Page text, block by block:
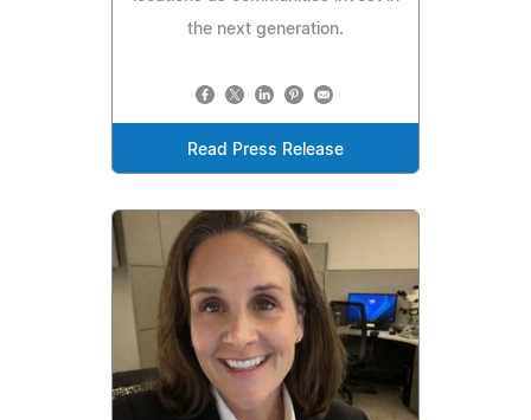
the next generation.
Read Press Release